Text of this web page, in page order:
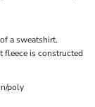
a sweatshirt.
fleece is constructed
poly